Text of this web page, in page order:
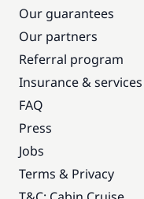
Our guarantees
Our partners
Referral program
Insurance & services
FAQ
Press
Jobs
Terms & Privacy